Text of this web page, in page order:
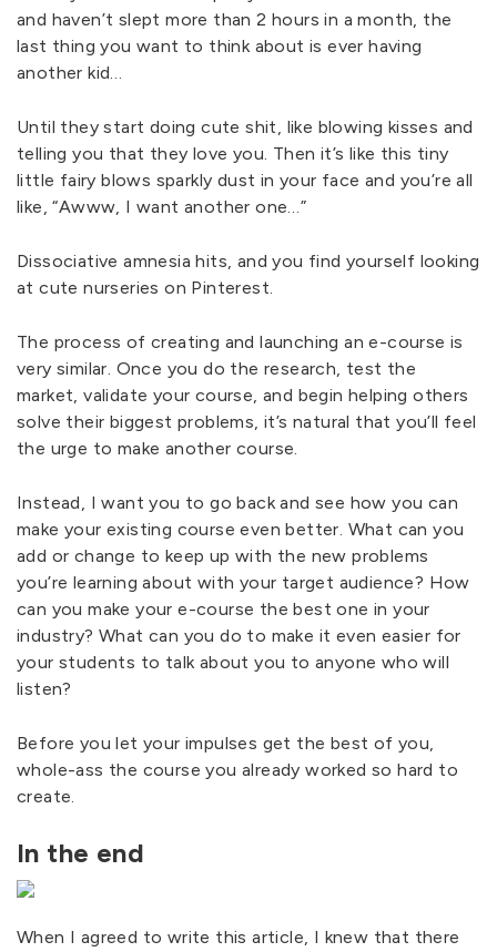
and haven’t slept more than 2 hours in a month, the
last thing you want to think about is ever having
another kid…
Until they start doing cute shit, like blowing kisses and
telling you that they love you. Then it’s like this tiny
little fairy blows sparkly dust in your face and you’re all
like, “Awww, I want another one…”
Dissociative amnesia hits, and you find yourself looking
at cute nurseries on Pinterest.
The process of creating and launching an e-course is
very similar. Once you do the research, test the
market, validate your course, and begin helping others
solve their biggest problems, it’s natural that you’ll feel
the urge to make another course.
Instead, I want you to go back and see how you can
make your existing course even better. What can you
add or change to keep up with the new problems
you’re learning about with your target audience? How
can you make your e-course the best one in your
industry? What can you do to make it even easier for
your students to talk about you to anyone who will
listen?
Before you let your impulses get the best of you,
whole-ass the course you already worked so hard to
create.
In the end
When I agreed to write this article, I knew that there